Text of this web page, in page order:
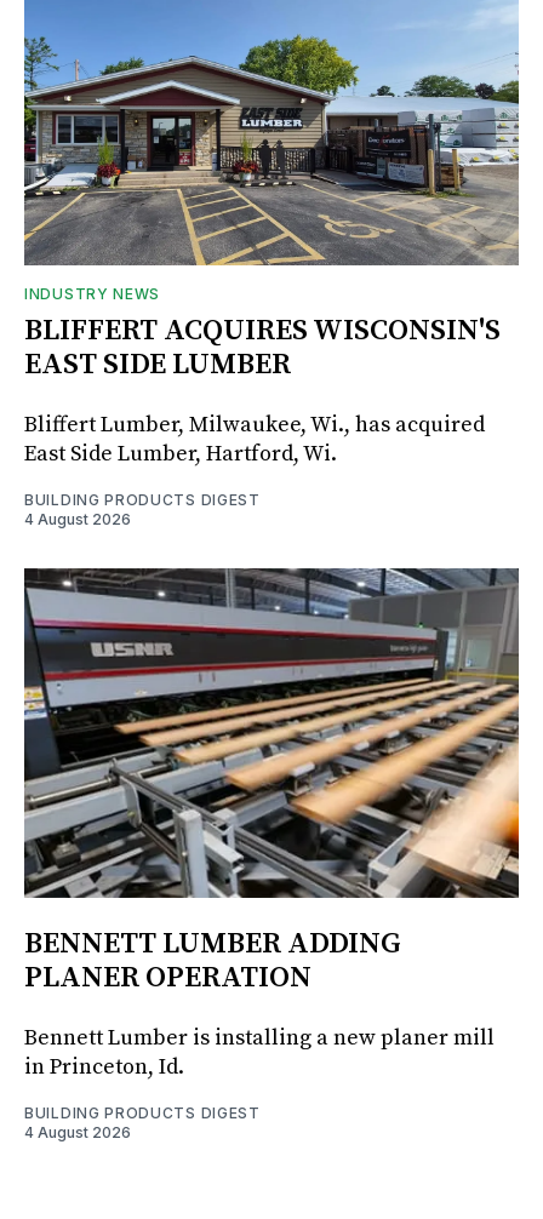
INDUSTRY NEWS
BLIFFERT ACQUIRES WISCONSIN'S
EAST SIDE LUMBER
Bliffert Lumber, Milwaukee, Wi., has acquired
East Side Lumber, Hartford, Wi.
BUILDING PRODUCTS DIGEST
4 August 2026
BENNETT LUMBER ADDING
PLANER OPERATION
Bennett Lumber is installing a new planer mill
in Princeton, Id.
BUILDING PRODUCTS DIGEST
4 August 2026